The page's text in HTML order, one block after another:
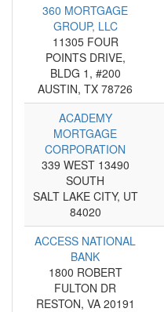
360 MORTGAGE
GROUP, LLC
11305 FOUR
POINTS DRIVE,
BLDG 1, #200
AUSTIN, TX 78726
ACADEMY
MORTGAGE
CORPORATION
339 WEST 13490
SOUTH
SALT LAKE CITY, UT
84020
ACCESS NATIONAL
BANK
1800 ROBERT
FULTON DR
RESTON, VA 20191